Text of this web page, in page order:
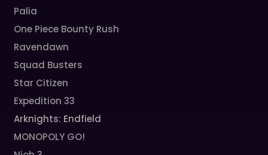
Palia
One Piece Bounty Rush
Ravendawn
Squad Busters
Star Citizen
Expedition 33
Arknights: Endfield
MONOPOLY GO!